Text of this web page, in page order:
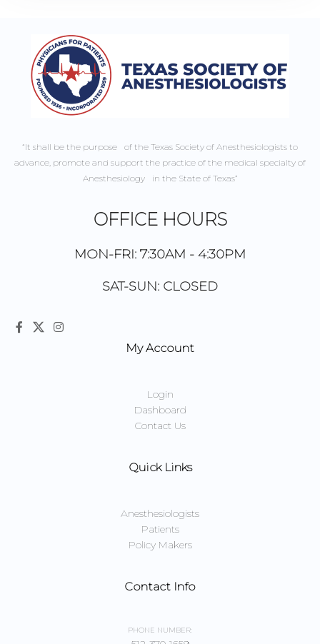
“It shall be the purpose of the Texas Society of Anesthesiologists to
advance, promote and support the practice of the medical specialty of
Anesthesiology in the State of Texas”
OFFICE HOURS
MON-FRI: 7:30AM - 4:30PM
SAT-SUN: CLOSED
My Account
Login
Dashboard
Contact Us
Quick Links
Anesthesiologists
Patients
Policy Makers
Contact Info
PHONE NUMBER: